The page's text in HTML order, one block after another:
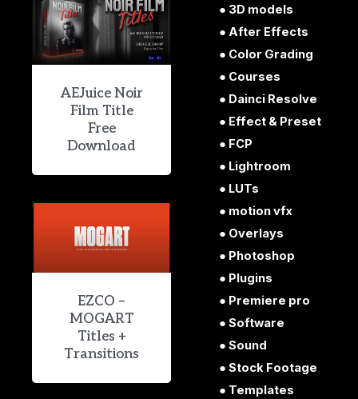
AEJuice Noir
Film Title
Free
Download
EZCO –
MOGART
Titles +
Transitions
3D models
After Effects
Color Grading
Courses
Dainci Resolve
Effect & Preset
FCP
Lightroom
LUTs
motion vfx
Overlays
Photoshop
Plugins
Premiere pro
Software
Sound
Stock Footage
Templates